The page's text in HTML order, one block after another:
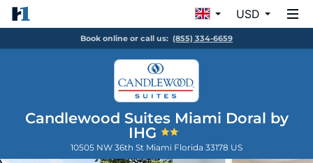
USD
Book online or call us: (855) 334-6659
Candlewood Suites Miami Doral by
IHG
10505 NW 36th St Miami Florida 33178 US